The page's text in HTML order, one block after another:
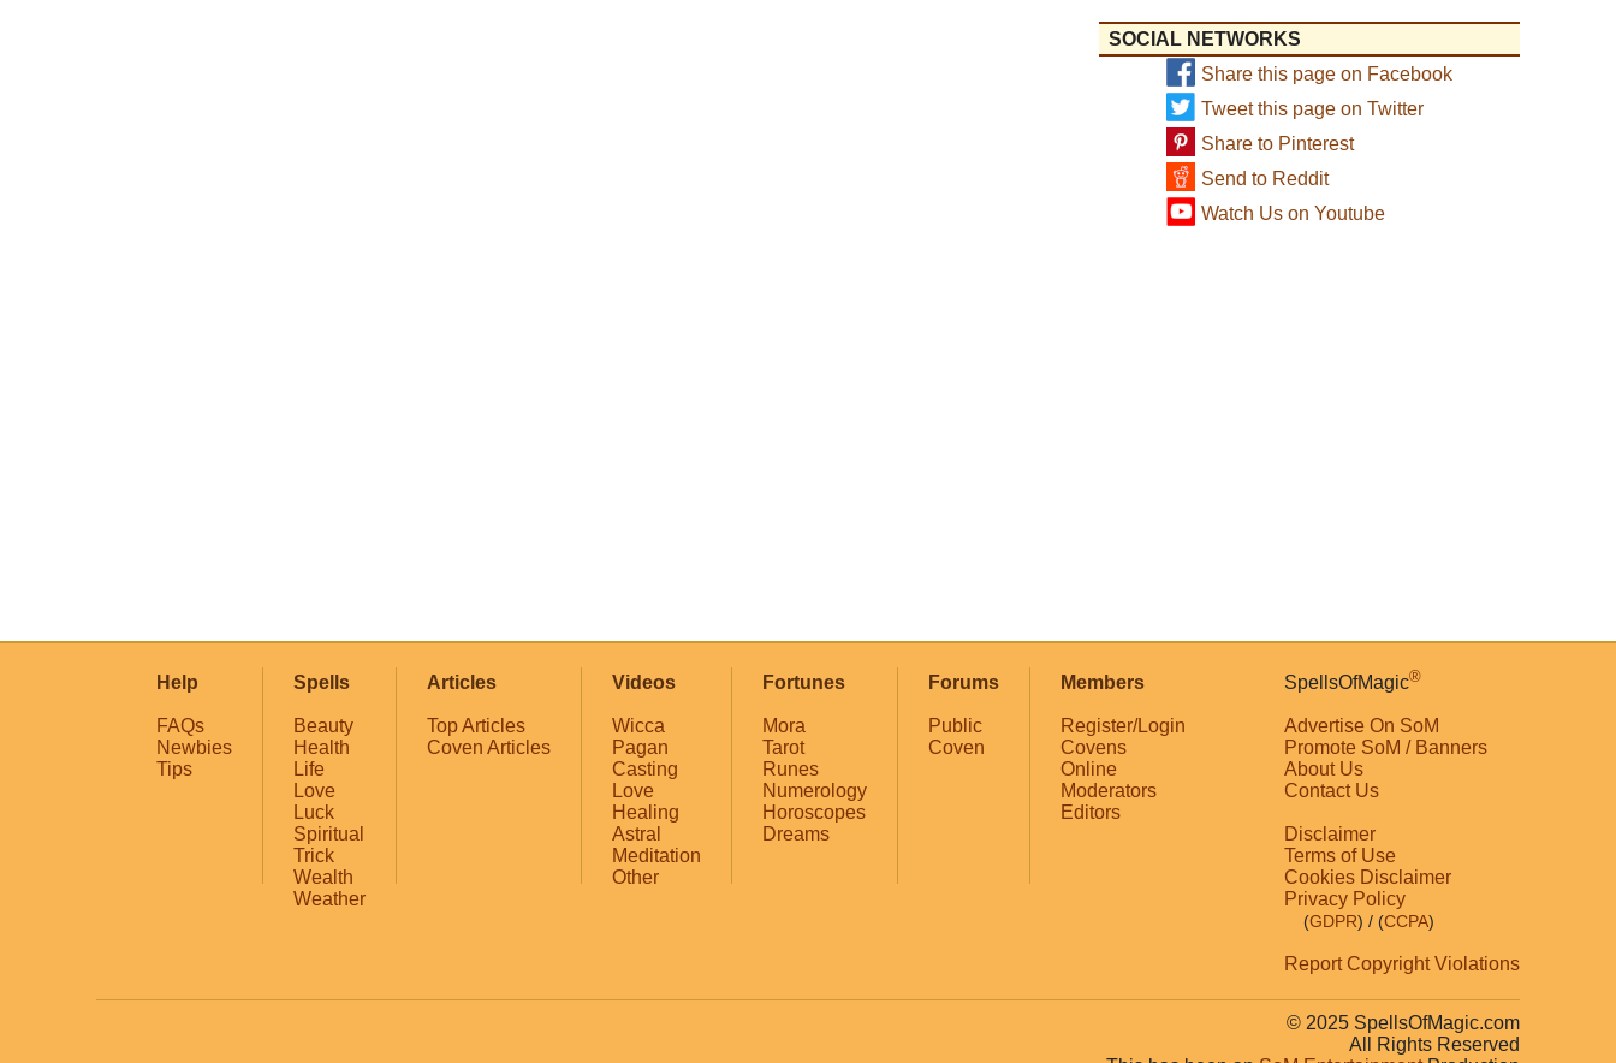
SOCIAL NETWORKS
Share this page on Facebook
Tweet this page on Twitter
Share to Pinterest
Send to Reddit
Watch Us on Youtube
Help
FAQs
Newbies
Tips
Spells
Beauty
Health
Life
Love
Luck
Spiritual
Trick
Wealth
Weather
Articles
Top Articles
Coven Articles
Videos
Wicca
Pagan
Casting
Love
Healing
Astral
Meditation
Other
Fortunes
Mora
Tarot
Runes
Numerology
Horoscopes
Dreams
Forums
Public
Coven
Members
Register/Login
Covens
Online
Moderators
Editors
SpellsOfMagic®
Advertise On SoM
Promote SoM / Banners
About Us
Contact Us
Disclaimer
Terms of Use
Cookies Disclaimer
Privacy Policy
(GDPR) / (CCPA)
Report Copyright Violations
© 2025 SpellsOfMagic.com
All Rights Reserved